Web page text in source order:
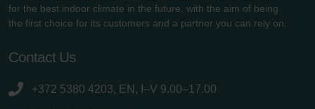
for the best indoor climate in the future, with the aim of being
the first choice for its customers and a partner you can rely on.
Contact Us
+372 5380 4203, EN, I–V 9.00–17.00